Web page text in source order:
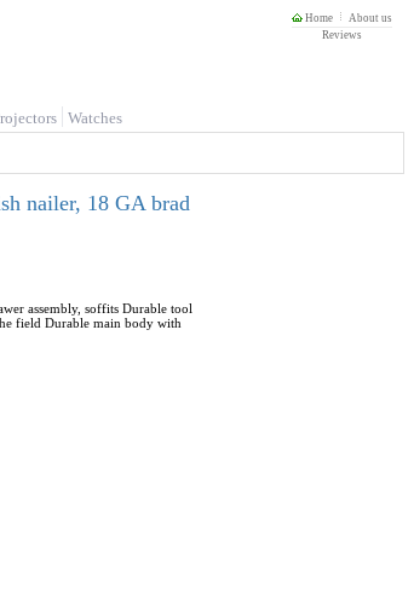
Home
About us
Reviews
Watches
nailer, 18 GA brad
assembly, soffits Durable tool
field Durable main body with